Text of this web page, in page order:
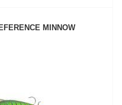
MINNOW